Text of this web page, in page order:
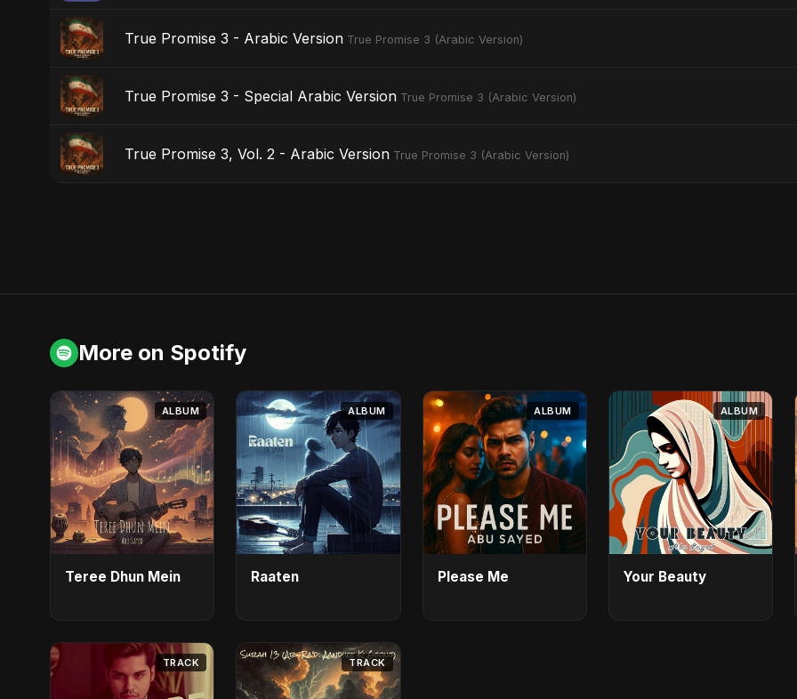
True Promise 3 - Arabic Version True Promise 3 (Arabic Version)
True Promise 3 - Special Arabic Version True Promise 3 (Arabic Version)
True Promise 3, Vol. 2 - Arabic Version True Promise 3 (Arabic Version)
More on Spotify
ALBUM
Teree Dhun Mein
ALBUM
Raaten
ALBUM
Please Me
ALBUM
Your Beauty
TRACK TRACK